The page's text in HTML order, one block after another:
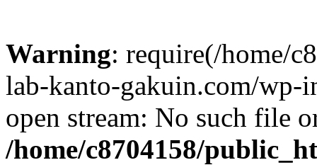
Warning: require(/home/
lab-kanto-gakuin.com/wp-
open stream: No such file
/home/c8704158/